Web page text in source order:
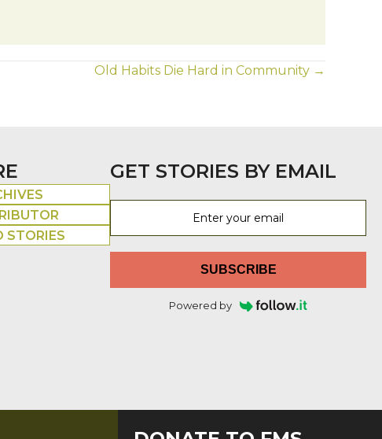
Old Habits Die Hard in Community →
STORIES
GET STORIES BY EMAIL
SUBSCRIBE
Powered by